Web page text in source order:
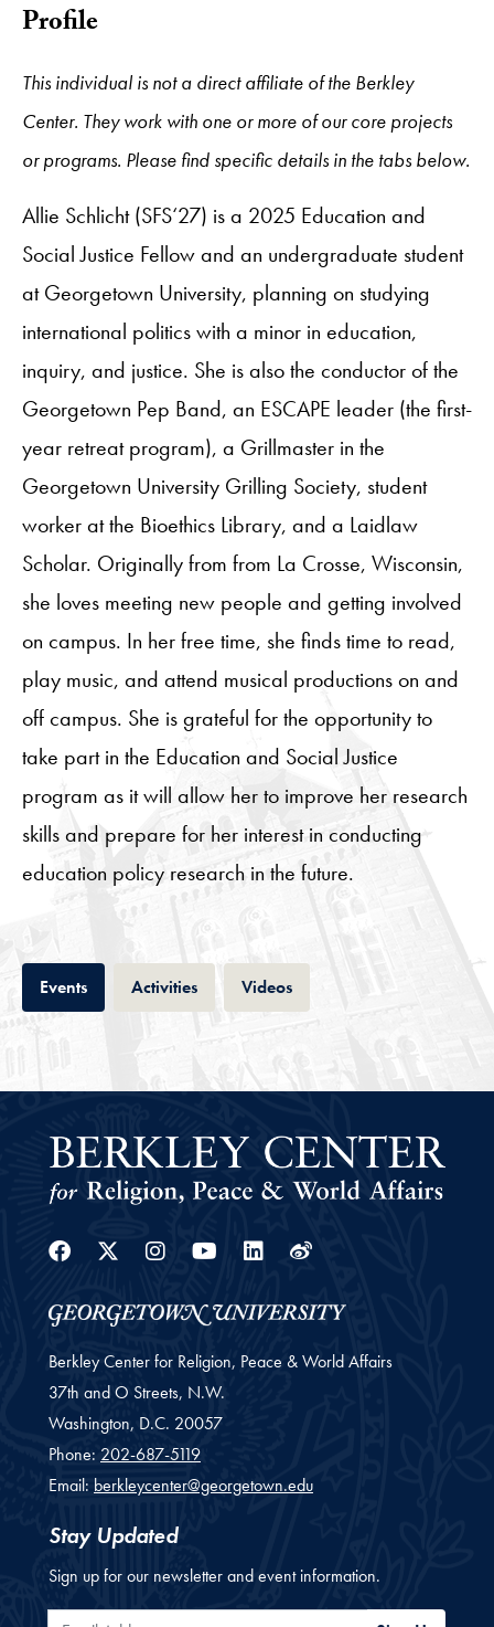
Profile
This individual is not a direct affiliate of the Berkley
Center. They work with one or more of our core projects
or programs. Please find specific details in the tabs below.
Allie Schlicht (SFS‘27) is a 2025 Education and
Social Justice Fellow and an undergraduate student
at Georgetown University, planning on studying
international politics with a minor in education,
inquiry, and justice. She is also the conductor of the
Georgetown Pep Band, an ESCAPE leader (the first-
year retreat program), a Grillmaster in the
Georgetown University Grilling Society, student
worker at the Bioethics Library, and a Laidlaw
Scholar. Originally from from La Crosse, Wisconsin,
she loves meeting new people and getting involved
on campus. In her free time, she finds time to read,
play music, and attend musical productions on and
off campus. She is grateful for the opportunity to
take part in the Education and Social Justice
program as it will allow her to improve her research
skills and prepare for her interest in conducting
education policy research in the future.
EventsTab ActivitiesTab VideosTab
Facebook
Twitter
Instagram
YoutubeLinkedin
Weibo
Berkley Center for Religion, Peace & World Affairs
37th and O Streets, N.W.
Washington, D.C. 20057
Phone: 202-687-5119
Email: berkleycenter@georgetown.edu
Stay Updated
Sign up for our newsletter and event information.